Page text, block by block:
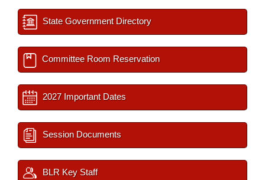
State Government Directory
Committee Room Reservation
2027 Important Dates
Session Documents
BLR Key Staff